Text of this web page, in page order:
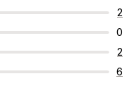
2
0
2
6